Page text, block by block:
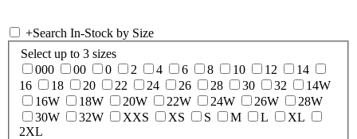
+Search In-Stock by Size
Select up to 3 sizes
000
00 0 2 4 6 8 10 12
14
16
18 20 22 24 26 28 30 32
14W
16W
18W 20W 22W 24W 26W
28W
30W
32W XXS XS S M L
XL
2XL